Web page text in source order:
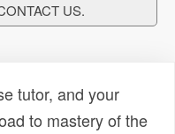
US.
tutor, and your
to mastery of the